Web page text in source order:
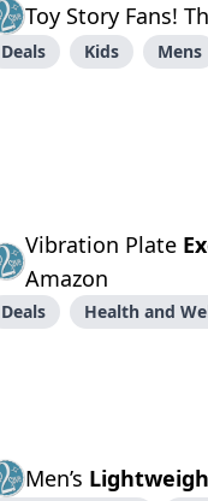
Toy Story Fans!
Deals Kids Mens
Vibration Plate
Amazon
Deals Health and
Men’s